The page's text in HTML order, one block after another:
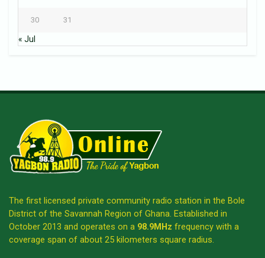
30 31
« Jul
The first licensed private community radio station in the Bole
District of the Savannah Region of Ghana. Established in
October 2013 and operates on a 98.9MHz frequency with a
coverage span of about 25 kilometers square radius.